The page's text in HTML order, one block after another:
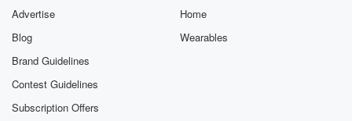
Advertise
Blog
Brand Guidelines
Contest Guidelines
Subscription Offers
Home
Wearables